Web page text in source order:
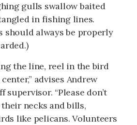
gulls swallow baited
in fishing lines.
should always be properly
the line, reel in the bird
advises Andrew
supervisor. “Please don’t
necks and bills,
like pelicans. Volunteers